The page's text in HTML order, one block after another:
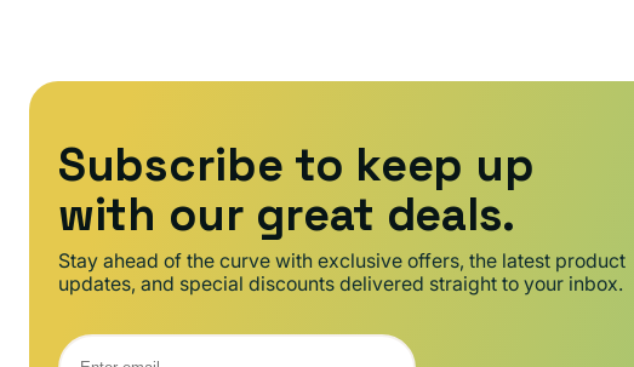
Subscribe to keep up
with our great deals.
Stay ahead of the curve with exclusive offers, the latest product
updates, and special discounts delivered straight to your inbox.